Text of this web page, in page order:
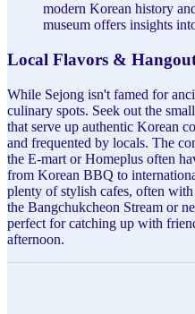
modern Korean history
museum offers insights
Local Flavors &
While Sejong isn't famed for
culinary spots. Seek out the
that serve up authentic Korean
and frequented by locals. The
the E-mart or Homeplus often
from Korean BBQ to
plenty of stylish cafes, often
the Bangchukcheon Stream or
perfect for catching up with
afternoon.